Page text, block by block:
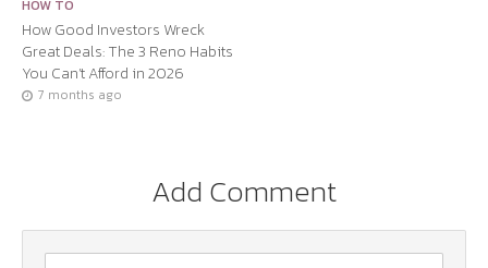
HOW TO
How Good Investors Wreck
Great Deals: The 3 Reno Habits
You Can’t Afford in 2026
7 months ago
Add Comment